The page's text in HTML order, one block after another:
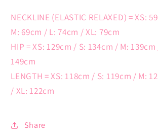
NECKLINE (ELASTIC RELAXED) = XS:
M: 69cm / L: 74cm / XL: 79cm
HIP = XS: 129cm / S: 134cm / M:
149cm
LENGTH = XS: 118cm / S: 119cm / M:
/ XL: 122cm
Share